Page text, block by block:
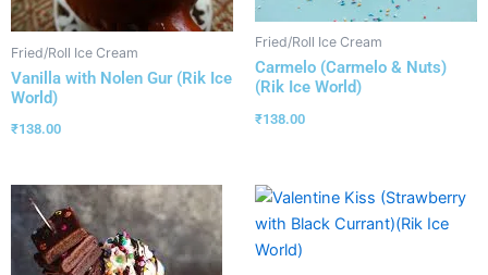
Fried/Roll Ice Cream
Vanilla with Nolen Gur (Rik Ice
World)
₹138.00
Fried/Roll Ice Cream
Carmelo (Carmelo & Nuts)
(Rik Ice World)
₹138.00